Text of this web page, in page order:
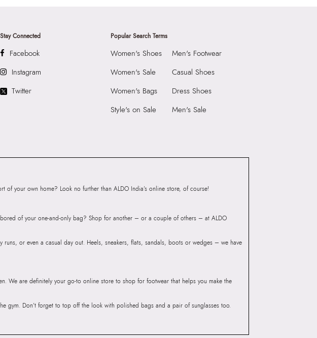
Color:
HSN Code:
826063022151
Apparel Group India Limited, 3rd
Floor, Tower 1, Raiaskaran Tech Park, M.V.
Stay Connected
Facebook
Instagram
Twitter
Popular Search Terms
Women's Shoes
Women's Sale
Women's Bags
Style's on Sale
Men's Footwear
Casual Shoes
Dress Shoes
Men's Sale
your own home? Look no further than ALDO India’s online store, of course!
of your one-and-only bag? Shop for another – or a couple of others – at ALDO
or even a casual day out. Heels, sneakers, flats, sandals, boots or wedges – we have
We are definitely your go-to online store to shop for footwear that helps you make the
gym. Don’t forget to top off the look with polished bags and a pair of sunglasses too.